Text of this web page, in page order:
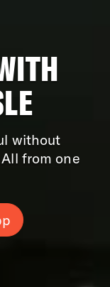
without
from one